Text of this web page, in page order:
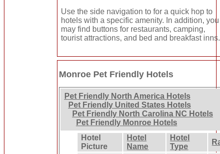
Use the side navigation to for a quick hop to
hotels with a specific amenity. In addition, you
may find buttons for restaurants, camping,
tourist attractions, and bed and breakfast inns.
Monroe Pet Friendly Hotels
Pet Friendly North America Hotels
Pet Friendly United States Hotels
Pet Friendly North Carolina NC Hotels
Pet Friendly Monroe Hotels
Hotel
Picture
Hotel
Name
Hotel
Type